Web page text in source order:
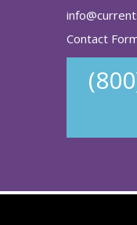
Contact